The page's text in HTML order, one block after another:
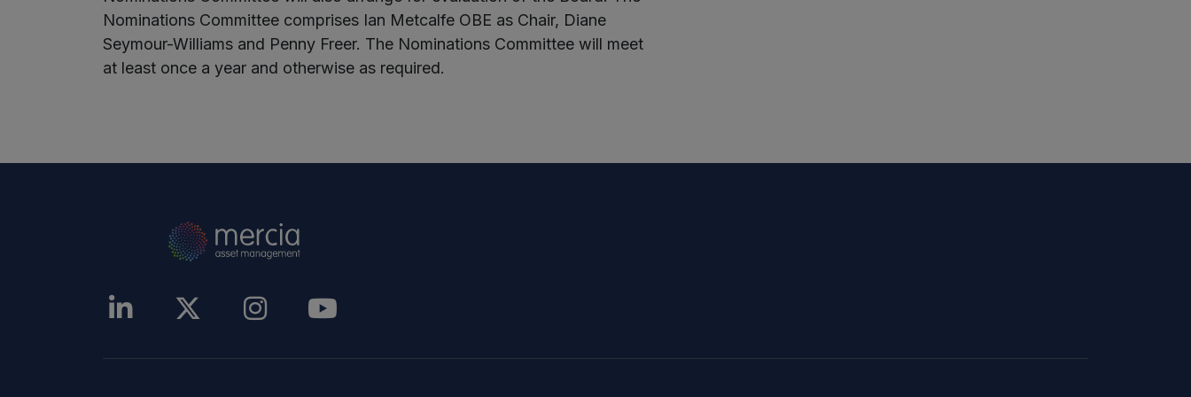
Nominations Committee comprises Ian Metcalfe OBE as Chair, Diane
Seymour-Williams and Penny Freer. The Nominations Committee will meet
at least once a year and otherwise as required.